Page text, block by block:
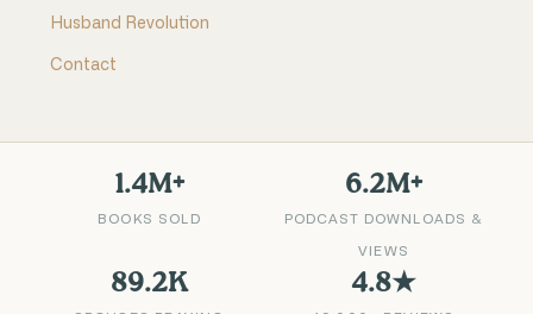
Husband Revolution
Contact
1.4M+
BOOKS SOLD
6.2M+
PODCAST DOWNLOADS &
VIEWS
89.2K 4.8★